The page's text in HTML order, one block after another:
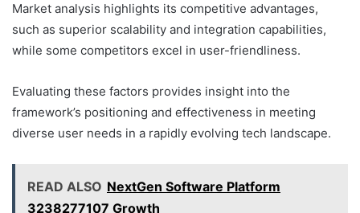
Market analysis highlights its competitive advantages,
such as superior scalability and integration capabilities,
while some competitors excel in user-friendliness.
Evaluating these factors provides insight into the
framework’s positioning and effectiveness in meeting
diverse user needs in a rapidly evolving tech landscape.
READ ALSO NextGen Software Platform
3238277107 Growth